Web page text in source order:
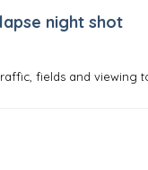
night shot
fields and viewing